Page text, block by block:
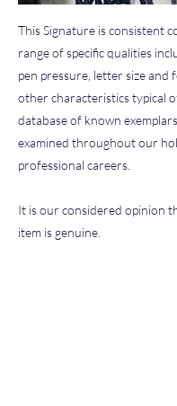
This Signature is consistent
range of specific qualities
pen pressure, letter size and
other characteristics typical
database of known
examined throughout our
professional careers.
It is our considered opinion
item is genuine.